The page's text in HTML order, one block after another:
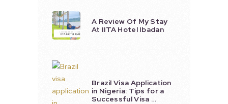
A Review Of My Stay
At IITA Hotel Ibadan
Brazil Visa Application
in Nigeria: Tips for a
Successful Visa …